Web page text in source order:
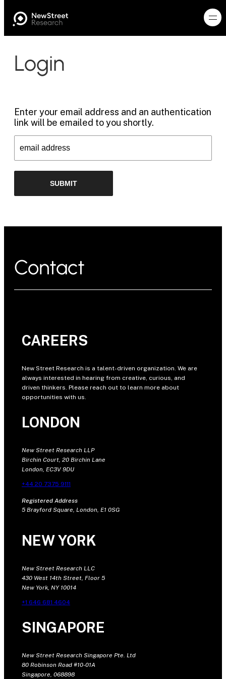
Login
Enter your email address and an authentication
link will be emailed to you shortly.
Contact
CAREERS
New Street Research is a talent-driven organization. We are
always interested in hearing from creative, curious, and
driven thinkers. Please reach out to learn more about
opportunities with us.
LONDON
New Street Research LLP
Birchin Court, 20 Birchin Lane
London, EC3V 9DU
+44 20 7375 9111
Registered Address
5 Brayford Square, London, E1 0SG
NEW YORK
New Street Research LLC
430 West 14th Street, Floor 5
New York, NY 10014
+1 646 681 4604
SINGAPORE
New Street Research Singapore Pte. Ltd
80 Robinson Road #10-01A
Singapore, 068898